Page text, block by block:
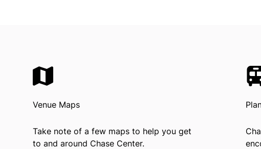
Venue Maps
Take note of a few maps to help you get
to and around Chase Center.